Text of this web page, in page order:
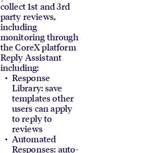
collect 1st and 3rd
party reviews,
including
monitoring through
the CoreX platform
Reply Assistant
including:
Response
Library: save
templates other
users can apply
to reply to
reviews
Automated
Responses: auto-